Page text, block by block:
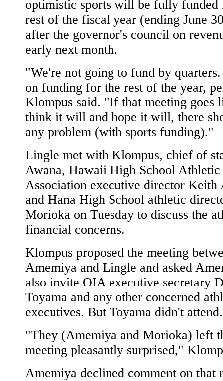
optimistic sports will be fully funded
rest of the fiscal year (ending June
after the governor's council on
early next month.
"We're not going to fund by
on funding for the rest of the year,
Klompus said. "If that meeting goes
think it will and hope it will, there
any problem (with sports funding)."
Lingle met with Klompus, chief of
Awana, Hawaii High School Athletic
Association executive director Keith
and Hana High School athletic
Morioka on Tuesday to discuss the
financial concerns.
Klompus proposed the meeting
Amemiya and Lingle and asked
also invite OIA executive secretary
Toyama and any other concerned
executives. But Toyama didn't attend.
"They (Amemiya and Morioka) left
meeting pleasantly surprised,"
Amemiya declined comment on that